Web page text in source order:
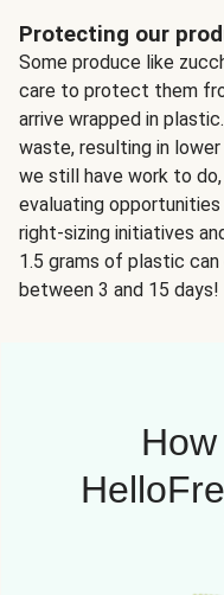
Protecting our
Some produce like
care to protect them
arrive wrapped in
waste, resulting in
we still have work to
evaluating
right-sizing initiatives
1.5 grams of plastic
between 3 and 15 days!